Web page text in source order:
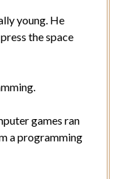
young. He
the space
games ran
a programming